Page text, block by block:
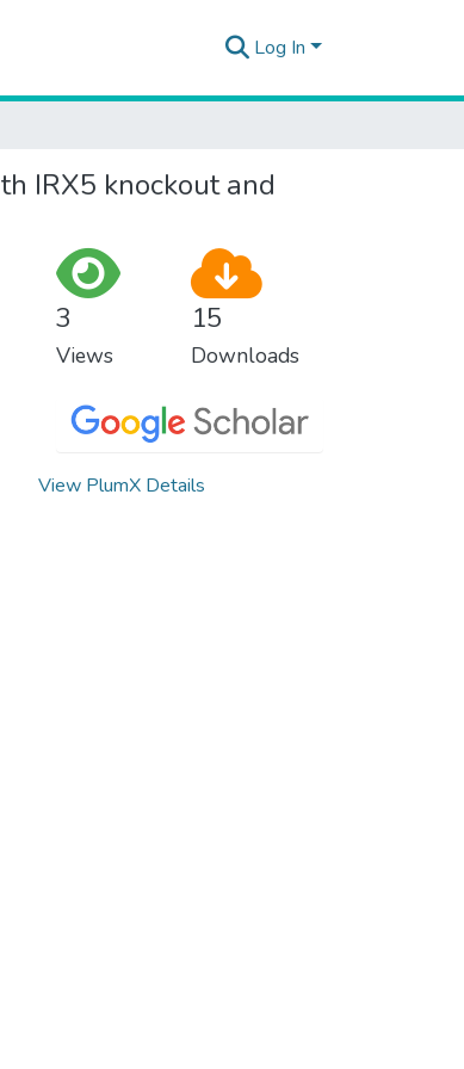
Log In
IRX5 knockout and
3
Views
15
Downloads
View PlumX Details